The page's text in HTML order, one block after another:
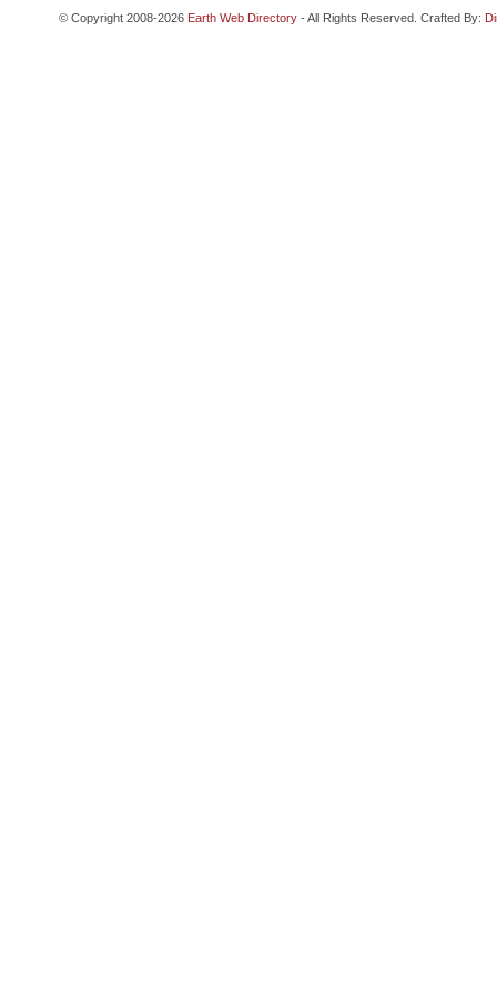
© Copyright 2008-2026 Earth Web Directory - All Rights Reserved. Crafted By: